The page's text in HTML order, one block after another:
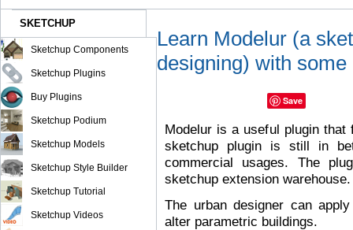
SKETCHUP
Sketchup Components
Sketchup Plugins
Buy Plugins
Sketchup Podium
Sketchup Models
Sketchup Style Builder
Sketchup Tutorial
Sketchup Videos
Learn Modelur (a
designing) with
Save
Modelur is a useful plugin
sketchup plugin is still in
commercial usages. The
sketchup extension warehouse.
The urban designer can
alter parametric buildings.